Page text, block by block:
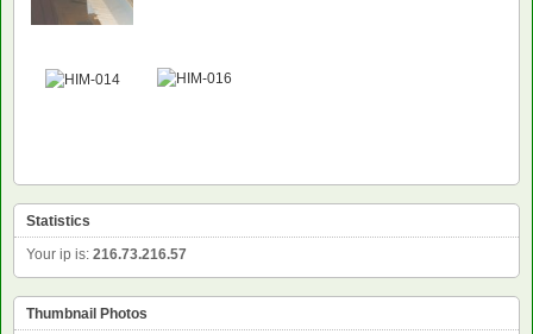
NEW
Statistics
Your ip is: 216.73.216.57
Thumbnail Photos